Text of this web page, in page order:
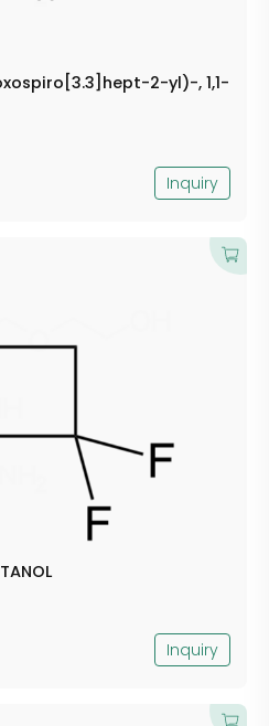
2-yl)-, 1,1-
Inquiry
Inquiry